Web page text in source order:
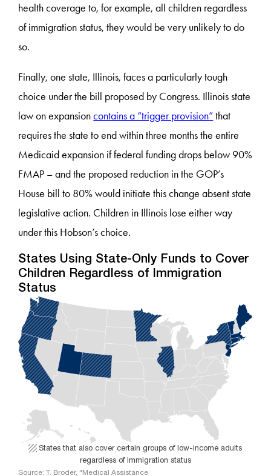
health coverage to, for example, all children regardless
of immigration status, they would be very unlikely to do
so.
Finally, one state, Illinois, faces a particularly tough
choice under the bill proposed by Congress. Illinois state
law on expansioncontains a “trigger provision”that
requires the state to end within three months the entire
Medicaid expansion if federal funding drops below 90%
FMAP – and the proposed reduction in the GOP’s
House bill to 80% would initiate this change absent state
legislative action. Children in Illinois lose either way
under this Hobson’s choice.